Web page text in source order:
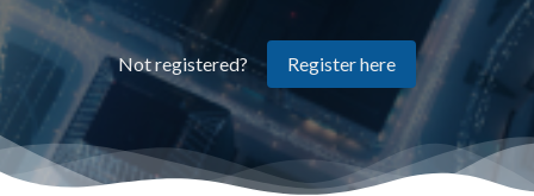
Not registered? Register here